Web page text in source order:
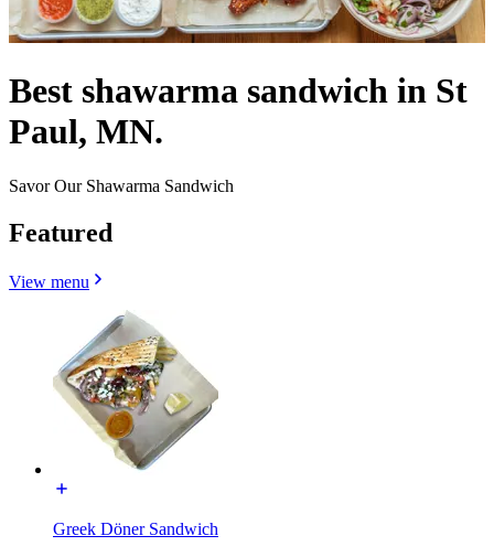
Best shawarma sandwich in St
Paul, MN.
Savor Our Shawarma Sandwich
Featured
View menu
Greek Döner Sandwich